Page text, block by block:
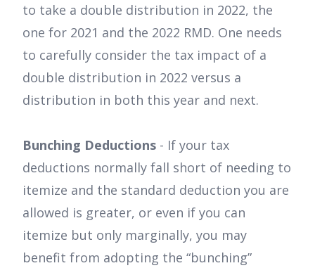
to take a double distribution in 2022, the
one for 2021 and the 2022 RMD. One needs
to carefully consider the tax impact of a
double distribution in 2022 versus a
distribution in both this year and next.
Bunching Deductions - If your tax
deductions normally fall short of needing to
itemize and the standard deduction you are
allowed is greater, or even if you can
itemize but only marginally, you may
benefit from adopting the “bunching”